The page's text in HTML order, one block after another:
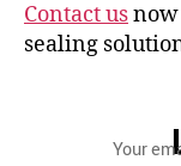
Contact us
sealing
Your